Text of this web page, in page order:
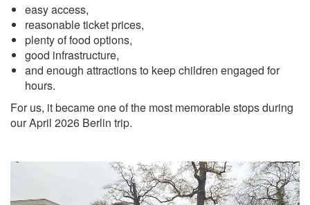
easy access,
reasonable ticket prices,
plenty of food options,
good infrastructure,
and enough attractions to keep children engaged for
hours.
For us, it became one of the most memorable stops during
our April 2026 Berlin trip.